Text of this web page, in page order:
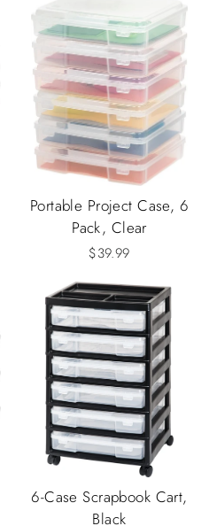
Portable Project Case, 6
Pack, Clear
$39.99
6-Case Scrapbook Cart,
Black